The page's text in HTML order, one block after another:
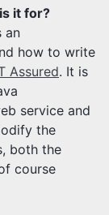
it for?
an
how to write
Assured. It is
service and
the
both the
course